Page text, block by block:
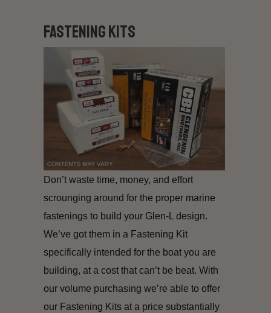
Fastening Kits
Don’t waste time, money, and effort
scrounging around for the proper marine
fastenings to build your Glen-L design.
We’ve got them in a Fastening Kit
specifically intended for the boat you are
building, at a cost that can’t be beat. With
our volume purchasing we’re able to offer
our Fastening Kits at a price substantially